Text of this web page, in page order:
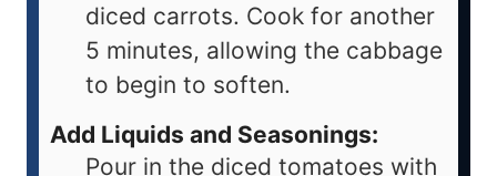
diced carrots. Cook for another
5 minutes, allowing the cabbage
to begin to soften.
Add Liquids and Seasonings:
Pour in the diced tomatoes with